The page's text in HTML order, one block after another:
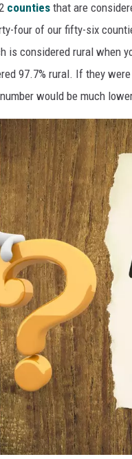
counties that are
four of our fifty-six
is considered rural when
97.7% rural. If they
would be much